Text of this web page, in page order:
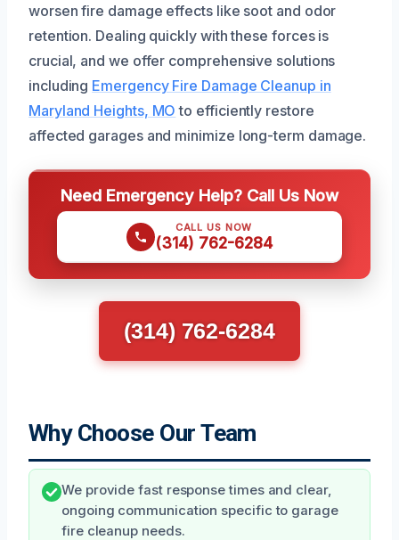
worsen fire damage effects like soot and odor
retention. Dealing quickly with these forces is
crucial, and we offer comprehensive solutions
including Emergency Fire Damage Cleanup in
Maryland Heights, MO to efficiently restore
affected garages and minimize long-term damage.
Need Emergency Help? Call Us Now
CALL US NOW
(314) 762-6284
(314) 762-6284
Why Choose Our Team
We provide fast response times and clear,
ongoing communication specific to garage
fire cleanup needs.